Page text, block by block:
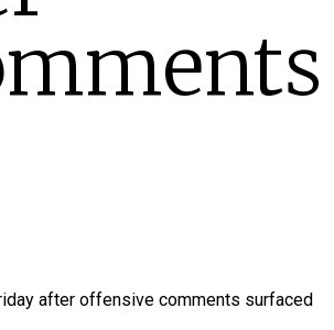
after offensive comments surfaced